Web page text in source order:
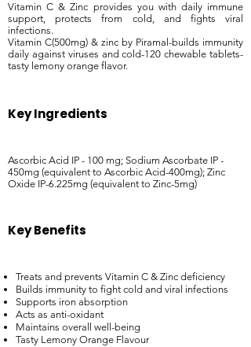
Vitamin C & Zinc provides you with daily immune
support, protects from cold, and fights viral
infections.
Vitamin C(500mg) & zinc by Piramal-builds immunity
daily against viruses and cold-120 chewable tablets-
tasty lemony orange flavor.
Key Ingredients
Ascorbic Acid IP - 100 mg; Sodium Ascorbate IP -
450mg (equivalent to Ascorbic Acid-400mg); Zinc
Oxide IP-6.225mg (equivalent to Zinc-5mg)
Key Benefits
Treats and prevents Vitamin C & Zinc deficiency
Builds immunity to fight cold and viral infections
Supports iron absorption
Acts as anti-oxidant
Maintains overall well-being
Tasty Lemony Orange Flavour